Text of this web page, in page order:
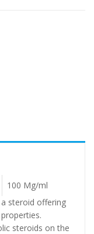
100 Mg/ml
steroid offering
steroids on the